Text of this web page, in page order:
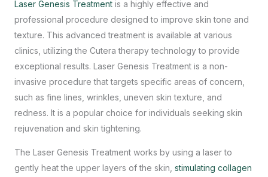
Laser Genesis Treatment is a highly effective and
professional procedure designed to improve skin tone and
texture. This advanced treatment is available at various
clinics, utilizing the Cutera therapy technology to provide
exceptional results. Laser Genesis Treatment is a non-
invasive procedure that targets specific areas of concern,
such as fine lines, wrinkles, uneven skin texture, and
redness. It is a popular choice for individuals seeking skin
rejuvenation and skin tightening.
The Laser Genesis Treatment works by using a laser to
gently heat the upper layers of the skin, stimulating collagen